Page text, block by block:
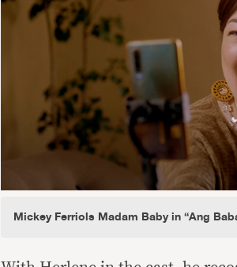
Mickey Ferriols Madam Baby in “Ang